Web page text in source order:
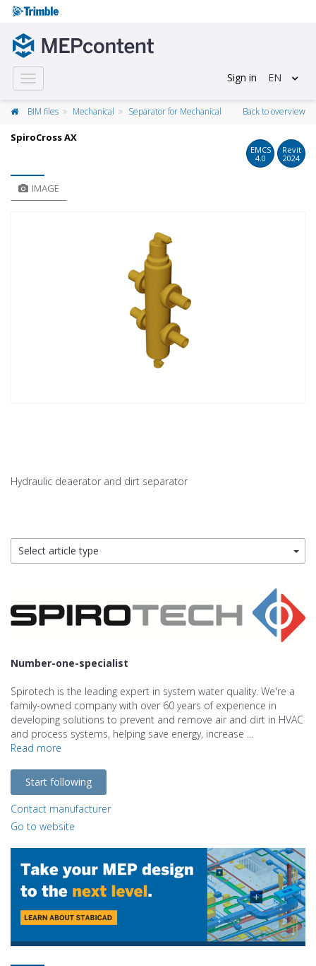
Toggle
navigation
Sign in EN
BIM files Mechanical Separator for Mechanical Back to overview
SpiroCross AX
EMCS
4.0
Revit
2024
IMAGE
Hydraulic deaerator and dirt separator
Select article type
Number-one-specialist
Spirotech is the leading expert in system water quality. We're a
family-owned company with over 60 years of experience in
developing solutions to prevent and remove air and dirt in HVAC
and process systems, helping save energy, increase ...
Read more
Start following
Contact manufacturer
Go to website